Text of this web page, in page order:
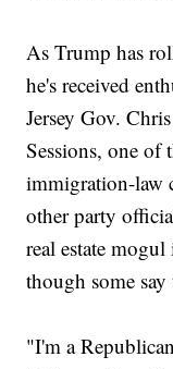
As Trump has
he's received
Jersey Gov.
Sessions, one of
immigration-law
other party
real estate
though some
"I'm a